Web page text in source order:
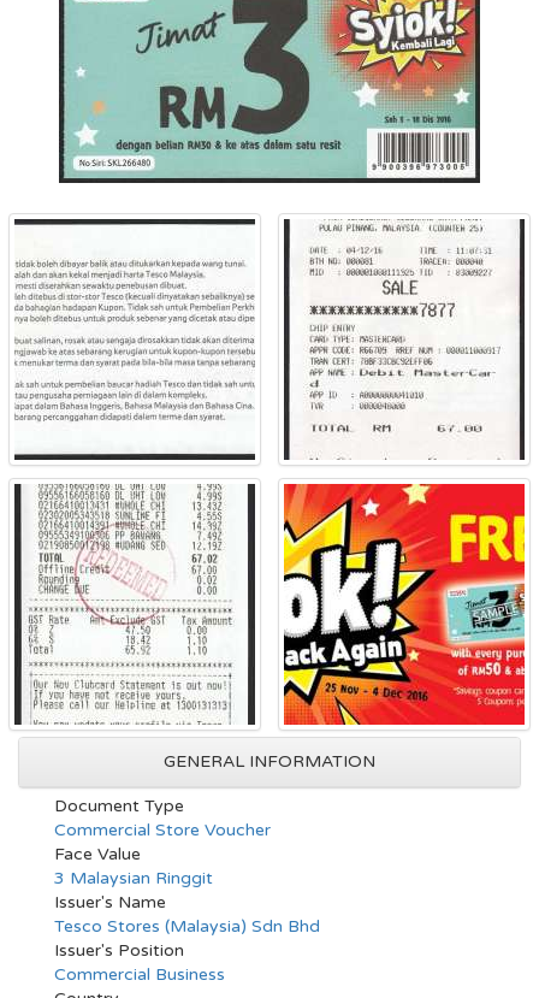
GENERAL INFORMATION
Document Type
Commercial Store Voucher
Face Value
3 Malaysian Ringgit
Issuer's Name
Tesco Stores (Malaysia) Sdn Bhd
Issuer's Position
Commercial Business